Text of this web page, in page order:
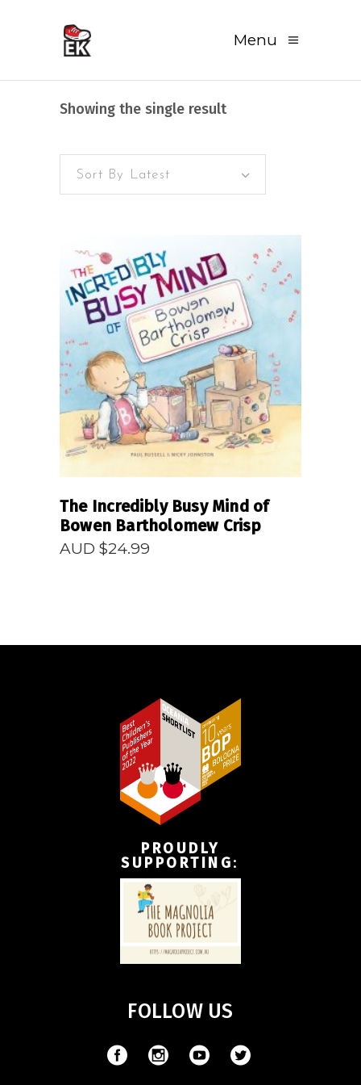
Menu
Showing the single result
Sort By Latest
READ MORE
The Incredibly Busy Mind of
Bowen Bartholomew Crisp
AUD $24.99
PROUDLY
SUPPORTING:
FOLLOW US